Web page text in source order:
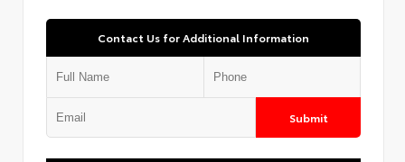
Contact Us for Additional Information
Submit